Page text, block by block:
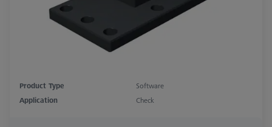
Product Type
Software
Application
Check